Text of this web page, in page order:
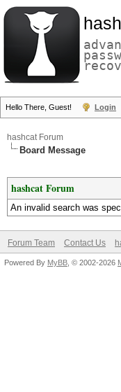
Hello There, Guest! Login
hashcat Forum
Board Message
hashcat Forum
An invalid search was
Forum Team Contact Us
Powered By MyBB , © 2002-2026